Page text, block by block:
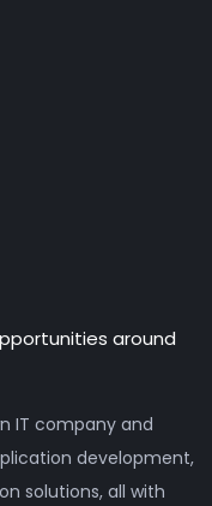
around
IT company and
development,
solutions, all with